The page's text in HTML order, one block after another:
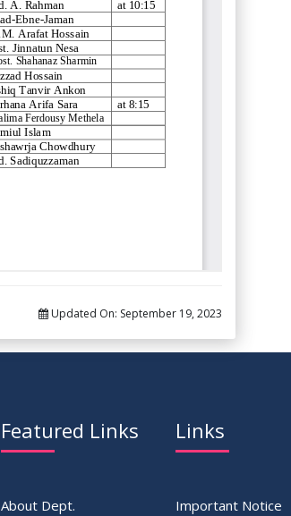
Updated On: September 19, 2023
Featured Links
About Dept.
Links
Important Notice